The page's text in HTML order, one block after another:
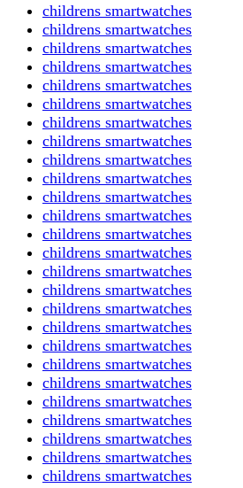
childrens smartwatches
childrens smartwatches
childrens smartwatches
childrens smartwatches
childrens smartwatches
childrens smartwatches
childrens smartwatches
childrens smartwatches
childrens smartwatches
childrens smartwatches
childrens smartwatches
childrens smartwatches
childrens smartwatches
childrens smartwatches
childrens smartwatches
childrens smartwatches
childrens smartwatches
childrens smartwatches
childrens smartwatches
childrens smartwatches
childrens smartwatches
childrens smartwatches
childrens smartwatches
childrens smartwatches
childrens smartwatches
childrens smartwatches